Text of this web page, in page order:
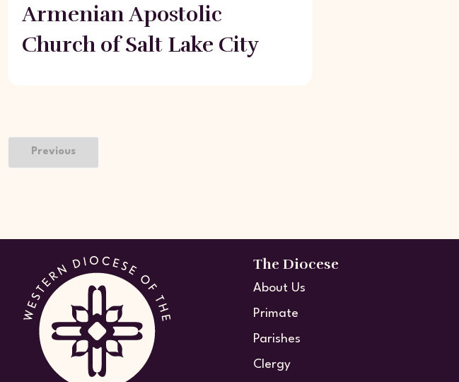
Armenian Apostolic
Church of Salt Lake City
Previous
The Diocese
About Us
Primate
Parishes
Clergy